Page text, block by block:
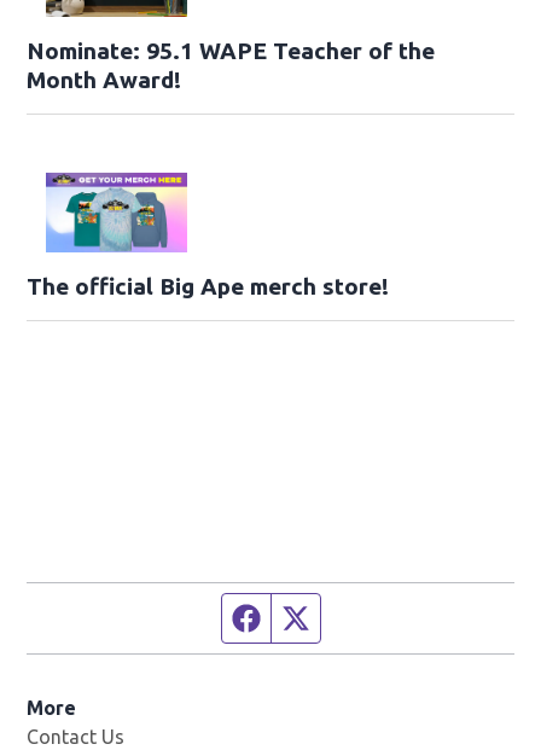
Nominate: 95.1 WAPE Teacher of the
Month Award!
The official Big Ape merch store!
Facebook page
More
Contact Us